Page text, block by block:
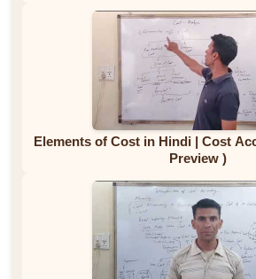
Elements of Cost in Hindi | Cost
Preview )